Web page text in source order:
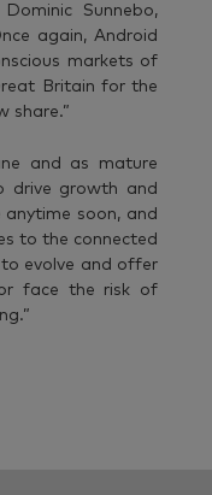
Sunnebo,
again, Android
markets of
Britain for the
share.”
and as mature
drive growth and
anytime soon, and
to the connected
evolve and offer
face the risk of